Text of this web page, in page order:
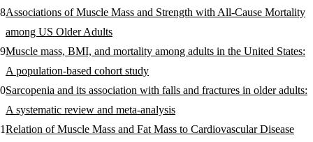
Associations of Muscle Mass and Strength with All-Cause Mortality
among US Older Adults
Muscle mass, BMI, and mortality among adults in the United States:
A population-based cohort study
Sarcopenia and its association with falls and fractures in older adults:
A systematic review and meta‐analysis
Relation of Muscle Mass and Fat Mass to Cardiovascular Disease